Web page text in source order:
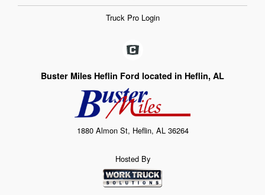
Truck Pro Login
Buster Miles Heflin Ford located in Heflin, AL
1880 Almon St, Heflin, AL 36264
Hosted By